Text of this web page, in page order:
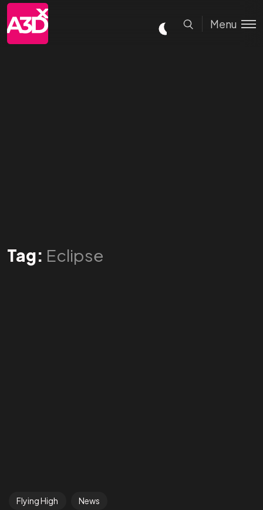
Menu
Tag: Eclipse
Flying High News